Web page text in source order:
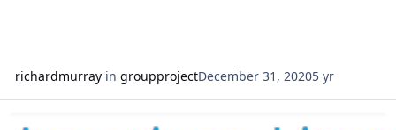
richardmurrayin groupprojectDecember 31, 20205 yr